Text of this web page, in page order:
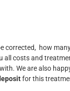
corrected, how
costs and
We are also
for this